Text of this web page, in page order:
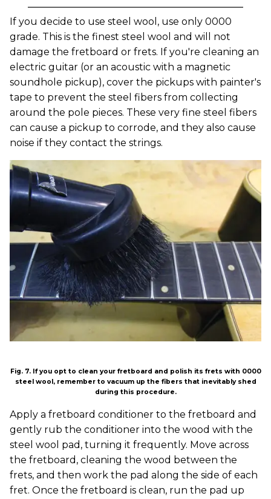
If you decide to use steel wool, use only 0000
grade. This is the finest steel wool and will not
damage the fretboard or frets. If you're cleaning an
electric guitar (or an acoustic with a magnetic
soundhole pickup), cover the pickups with painter's
tape to prevent the steel fibers from collecting
around the pole pieces. These very fine steel fibers
can cause a pickup to corrode, and they also cause
noise if they contact the strings.
Fig. 7. If you opt to clean your fretboard and polish its frets with 0000
steel wool, remember to vacuum up the fibers that inevitably shed
during this procedure.
Apply a fretboard conditioner to the fretboard and
gently rub the conditioner into the wood with the
steel wool pad, turning it frequently. Move across
the fretboard, cleaning the wood between the
frets, and then work the pad along the side of each
fret. Once the fretboard is clean, run the pad up